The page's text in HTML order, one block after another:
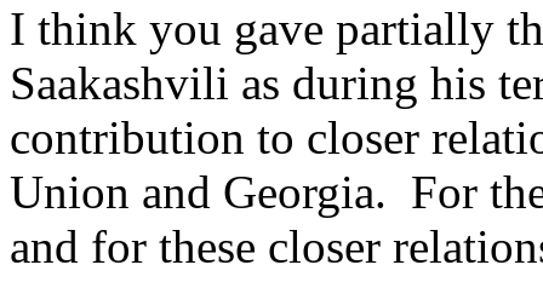
I think you gave partially
Saakashvili as during his
contribution to closer
Union and Georgia. For
and for these closer